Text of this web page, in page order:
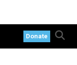
Donate